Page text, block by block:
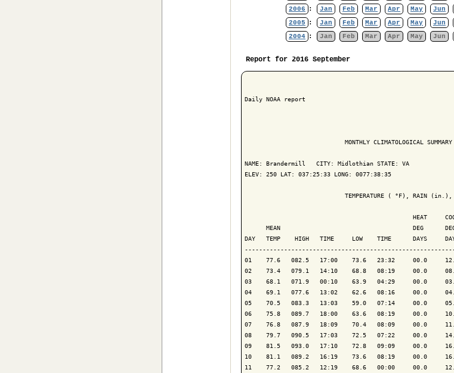
2006
: Jan Feb Mar Apr May Jun
2005
: Jan Feb Mar Apr May Jun
2004 : Jan Feb Mar Apr May Jun
Report for 2016 September
Daily NOAA report
MONTHLY CLIMATOLOGICAL
NAME: Brandermill   CITY: Midlothian STATE: VA
ELEV: 250 LAT: 037:25:33 LONG: 0077:38:35
TEMPERATURE ( °F), RAIN (in.),
HEAT
MEAN                                     DEG
DAY   TEMP    HIGH   TIME     LOW    TIME      DAYS
01    77.6   082.5   17:00    73.6   23:32     00.0
02    73.4   079.1   14:10    68.8   08:19     00.0
03    68.1   071.9   00:10    63.9   04:29     00.0
04    69.1   077.6   13:02    62.6   08:16     00.0
05    70.5   083.3   13:03    59.0   07:14     00.0
06    75.8   089.7   18:00    63.6   08:19     00.0
07    76.8   087.9   18:09    70.4   08:09     00.0
08    79.7   090.5   17:03    72.5   07:22     00.0
09    81.5   093.0   17:10    72.8   09:09     00.0
10    81.1   089.2   16:19    73.6   08:19     00.0
11    77.2   085.2   12:19    68.6   00:00     00.0